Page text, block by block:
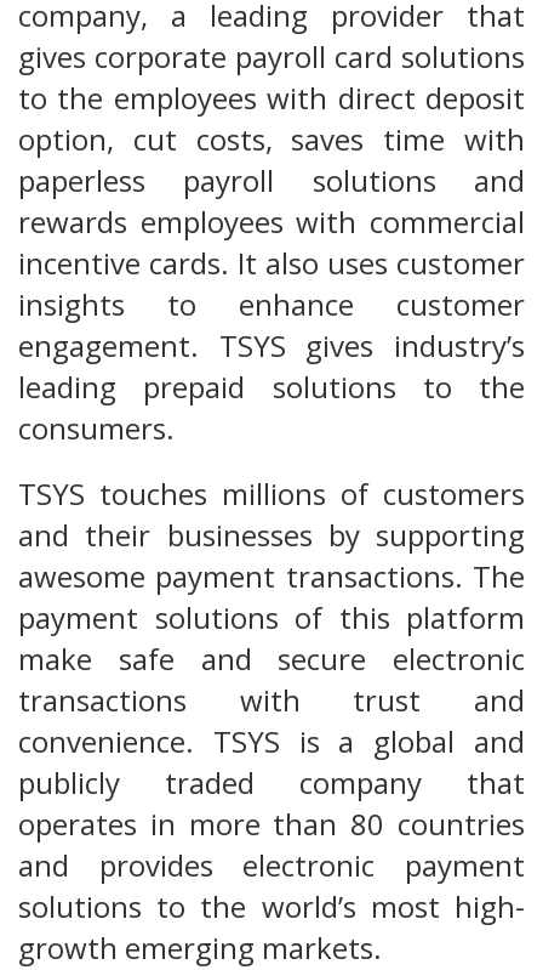
company, a leading provider that
gives corporate payroll card solutions
to the employees with direct deposit
option, cut costs, saves time with
paperless payroll solutions and
rewards employees with commercial
incentive cards. It also uses customer
insights to enhance customer
engagement. TSYS gives industry’s
leading prepaid solutions to the
consumers.
TSYS touches millions of customers
and their businesses by supporting
awesome payment transactions. The
payment solutions of this platform
make safe and secure electronic
transactions with trust and
convenience. TSYS is a global and
publicly traded company that
operates in more than 80 countries
and provides electronic payment
solutions to the world’s most high-
growth emerging markets.